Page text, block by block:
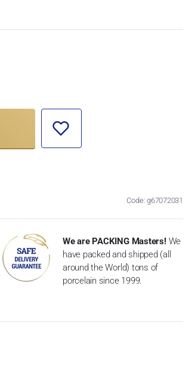
Code: g67072031
We are PACKING Masters! We
have packed and shipped (all
around the World) tons of
porcelain since 1999.